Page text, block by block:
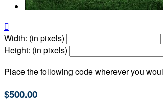

Width: (in pixels)
Height: (in pixels)
Place the following code wherever you
$500.00